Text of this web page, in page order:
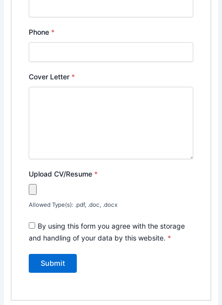
Phone *
Cover Letter *
Upload CV/Resume *
Allowed Type(s): .pdf, .doc, .docx
By using this form you agree with the storage
and handling of your data by this website. *